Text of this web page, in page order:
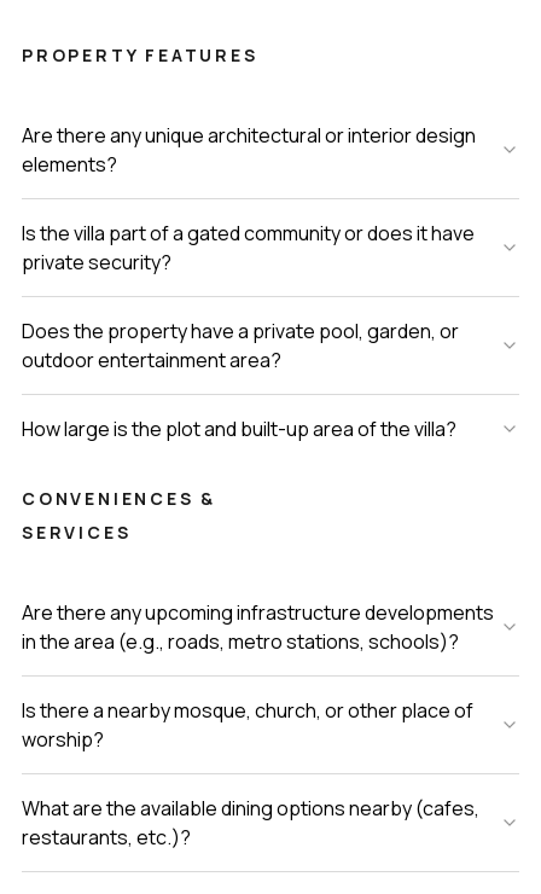
PROPERTY FEATURES
Are there any unique architectural or interior design
elements?
Is the villa part of a gated community or does it have
private security?
Does the property have a private pool, garden, or
outdoor entertainment area?
How large is the plot and built-up area of the villa?
CONVENIENCES &
SERVICES
Are there any upcoming infrastructure developments
in the area (e.g., roads, metro stations, schools)?
Is there a nearby mosque, church, or other place of
worship?
What are the available dining options nearby (cafes,
restaurants, etc.)?